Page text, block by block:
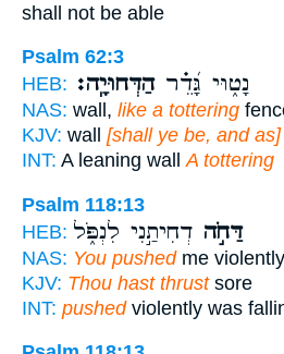
shall not be able
Psalm 62:3
HEB:
נָט֑וּי גָּ֝דֵ֗רהַדְּחוּיָֽה׃
NAS: wall, like a tottering
KJV: wall [shall ye be, and
INT: A leaning wallA tottering
Psalm 118:13
HEB:
דַּחֹ֣ה דְחִיתַ֣נִי לִנְפֹּ֑ל
NAS: You pushedme violently
KJV: Thou hast thrustsore
INT: pushedviolently was